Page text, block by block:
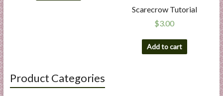
Scarecrow Tutorial
$3.00
Add to cart
Product Categories